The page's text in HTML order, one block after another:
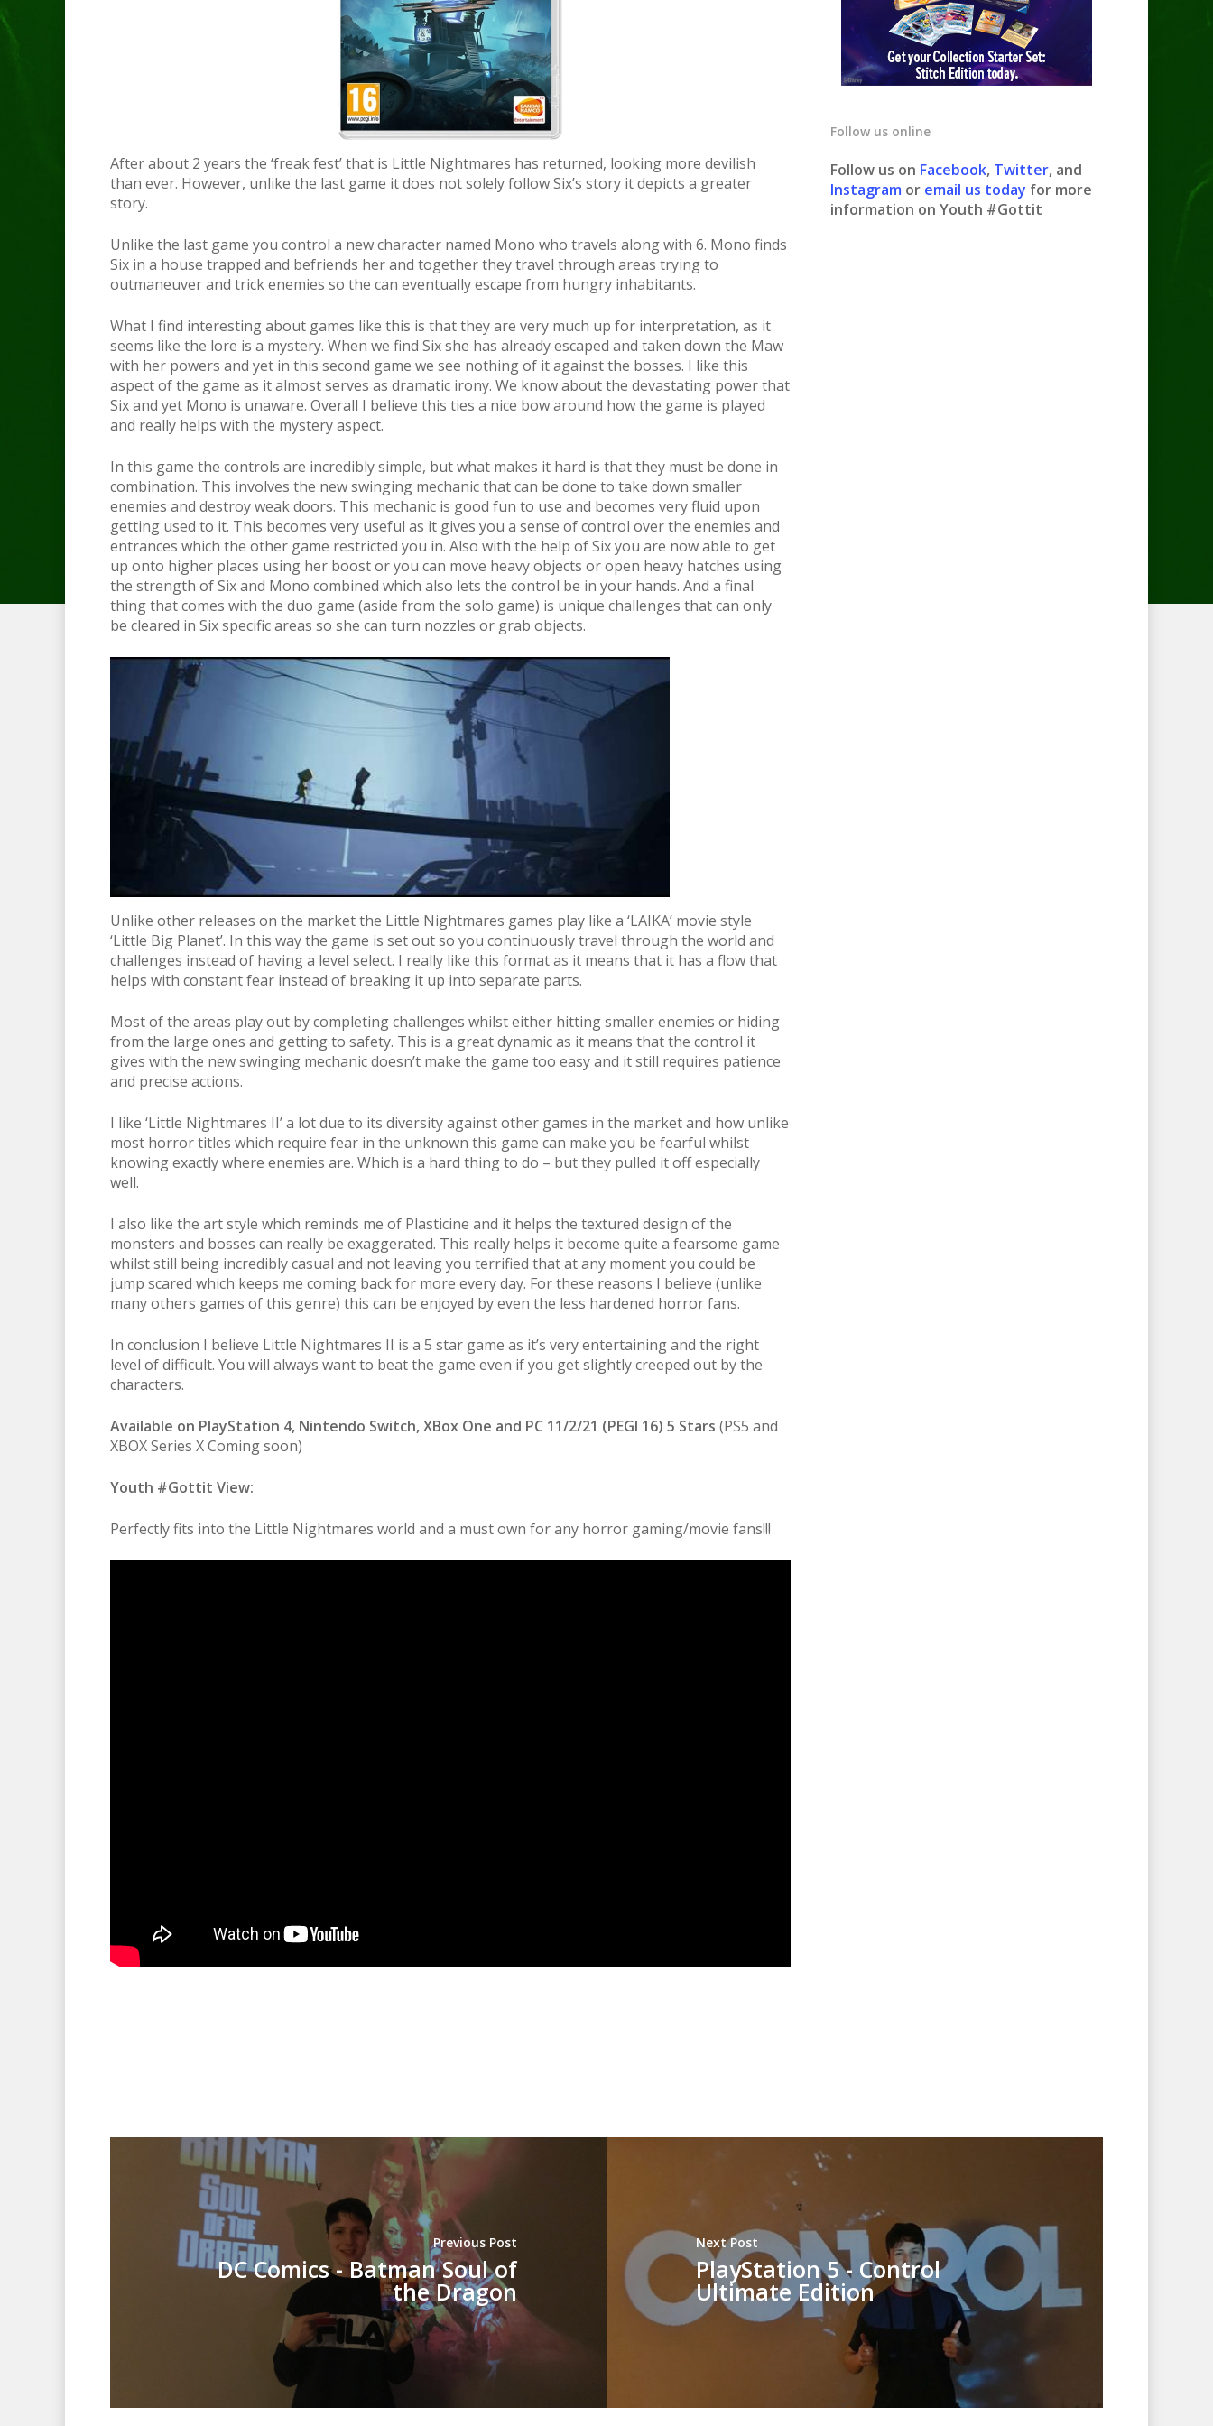
After about 2 years the ‘freak fest’ that is Little Nightmares has returned, looking more devilish
than ever. However, unlike the last game it does not solely follow Six’s story it depicts a greater
story.
Unlike the last game you control a new character named Mono who travels along with 6. Mono finds
Six in a house trapped and befriends her and together they travel through areas trying to
outmaneuver and trick enemies so the can eventually escape from hungry inhabitants.
What I find interesting about games like this is that they are very much up for interpretation, as it
seems like the lore is a mystery. When we find Six she has already escaped and taken down the Maw
with her powers and yet in this second game we see nothing of it against the bosses. I like this
aspect of the game as it almost serves as dramatic irony. We know about the devastating power that
Six and yet Mono is unaware. Overall I believe this ties a nice bow around how the game is played
and really helps with the mystery aspect.
In this game the controls are incredibly simple, but what makes it hard is that they must be done in
combination. This involves the new swinging mechanic that can be done to take down smaller
enemies and destroy weak doors. This mechanic is good fun to use and becomes very fluid upon
getting used to it. This becomes very useful as it gives you a sense of control over the enemies and
entrances which the other game restricted you in. Also with the help of Six you are now able to get
up onto higher places using her boost or you can move heavy objects or open heavy hatches using
the strength of Six and Mono combined which also lets the control be in your hands. And a final
thing that comes with the duo game (aside from the solo game) is unique challenges that can only
be cleared in Six specific areas so she can turn nozzles or grab objects.
Unlike other releases on the market the Little Nightmares games play like a ‘LAIKA’ movie style
‘Little Big Planet’. In this way the game is set out so you continuously travel through the world and
challenges instead of having a level select. I really like this format as it means that it has a flow that
helps with constant fear instead of breaking it up into separate parts.
Most of the areas play out by completing challenges whilst either hitting smaller enemies or hiding
from the large ones and getting to safety. This is a great dynamic as it means that the control it
gives with the new swinging mechanic doesn’t make the game too easy and it still requires patience
and precise actions.
I like ‘Little Nightmares II’ a lot due to its diversity against other games in the market and how unlike
most horror titles which require fear in the unknown this game can make you be fearful whilst
knowing exactly where enemies are. Which is a hard thing to do – but they pulled it off especially
well.
I also like the art style which reminds me of Plasticine and it helps the textured design of the
monsters and bosses can really be exaggerated. This really helps it become quite a fearsome game
whilst still being incredibly casual and not leaving you terrified that at any moment you could be
jump scared which keeps me coming back for more every day. For these reasons I believe (unlike
many others games of this genre) this can be enjoyed by even the less hardened horror fans.
In conclusion I believe Little Nightmares II is a 5 star game as it’s very entertaining and the right
level of difficult. You will always want to beat the game even if you get slightly creeped out by the
characters.
Available on PlayStation 4, Nintendo Switch, XBox One and PC 11/2/21 (PEGI 16) 5 Stars (PS5 and
XBOX Series X Coming soon)
Youth #Gottit View:
Perfectly fits into the Little Nightmares world and a must own for any horror gaming/movie fans!!!
Follow us online
Follow us on Facebook, Twitter, and
Instagram or email us today for more
information on Youth #Gottit
Previous Post
DC Comics - Batman Soul of
the Dragon
Next Post
PlayStation 5 - Control
Ultimate Edition